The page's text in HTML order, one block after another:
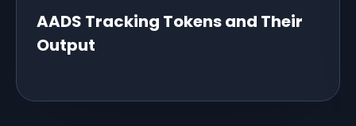
AADS Tracking Tokens and Their
Output